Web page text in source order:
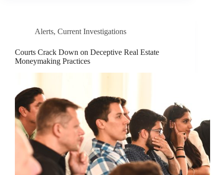
Alerts, Current Investigations
Courts Crack Down on Deceptive Real Estate
Moneymaking Practices